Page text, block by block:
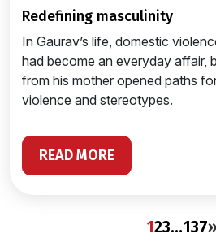
redefining masculinity
In Gaurav’s life, domestic
had become an everyday affair,
from his mother opened paths
violence and stereotypes.
READ MORE
123…137»